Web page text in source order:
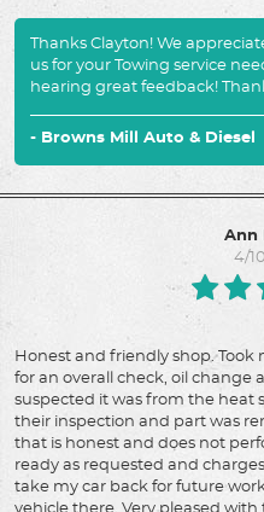
Thanks Clayton! We
us for your Towing service
hearing great feedback!
- Browns Mill Auto & Diesel
Ann
4/
Honest and friendly shop. Took
for an overall check, oil change
suspected it was from the heat
their inspection and part was
that is honest and does not
ready as requested and
take my car back for future
vehicle there. Very pleased